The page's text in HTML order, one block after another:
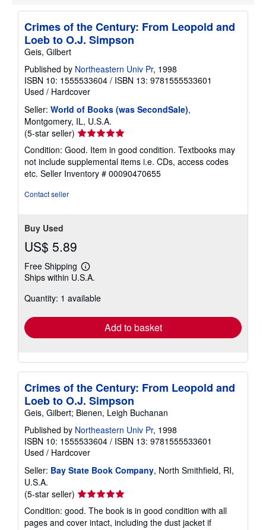
Crimes of the Century: From Leopold and
Loeb to O.J. Simpson
Geis, Gilbert
Published by Northeastern Univ Pr, 1998
ISBN 10: 1555533604 / ISBN 13: 9781555533601
Used / Hardcover
Seller: World of Books (was SecondSale),
Montgomery, IL, U.S.A.
(5-star seller) Seller
rating
5
out
of
Condition: Good. Item in good condition. Textbooks may
not include supplemental items i.e. CDs, access codes
etc. Seller Inventory # 00090470655
Contact seller
Buy Used
US$ 5.89
Free Shipping
Learn
more
shipping
Ships within U.S.A.
Quantity: 1 available
Add to basket
Crimes of the Century: From Leopold and
Loeb to O.J. Simpson
Geis, Gilbert; Bienen, Leigh Buchanan
Published by Northeastern Univ Pr, 1998
ISBN 10: 1555533604 / ISBN 13: 9781555533601
Used / Hardcover
Seller: Bay State Book Company, North Smithfield, RI,
U.S.A.
(5-star seller) Seller
rating
5
Condition: good. The book is in good condition with all
pages and cover intact, including the dust jacket if